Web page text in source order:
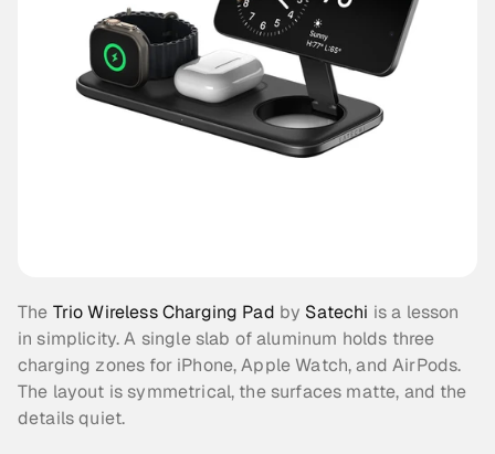
The Trio Wireless Charging Pad by Satechi is a lesson
in simplicity. A single slab of aluminum holds three
charging zones for iPhone, Apple Watch, and AirPods.
The layout is symmetrical, the surfaces matte, and the
details quiet.